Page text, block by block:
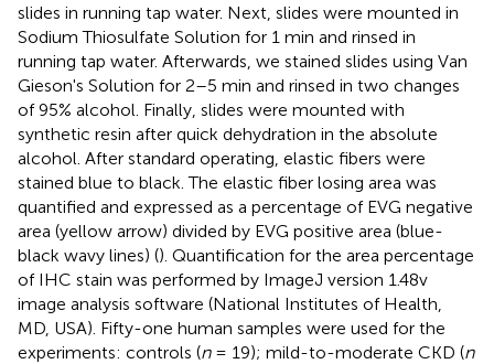
slides in running tap water. Next, slides were mounted in
Sodium Thiosulfate Solution for 1 min and rinsed in
running tap water. Afterwards, we stained slides using Van
Gieson's Solution for 2–5 min and rinsed in two changes
of 95% alcohol. Finally, slides were mounted with
synthetic resin after quick dehydration in the absolute
alcohol. After standard operating, elastic fibers were
stained blue to black. The elastic fiber losing area was
quantified and expressed as a percentage of EVG negative
area (yellow arrow) divided by EVG positive area (blue-
black wavy lines) (). Quantification for the area percentage
of IHC stain was performed by ImageJ version 1.48v
image analysis software (National Institutes of Health,
MD, USA). Fifty-one human samples were used for the
experiments: controls (n= 19); mild-to-moderate CKD (n